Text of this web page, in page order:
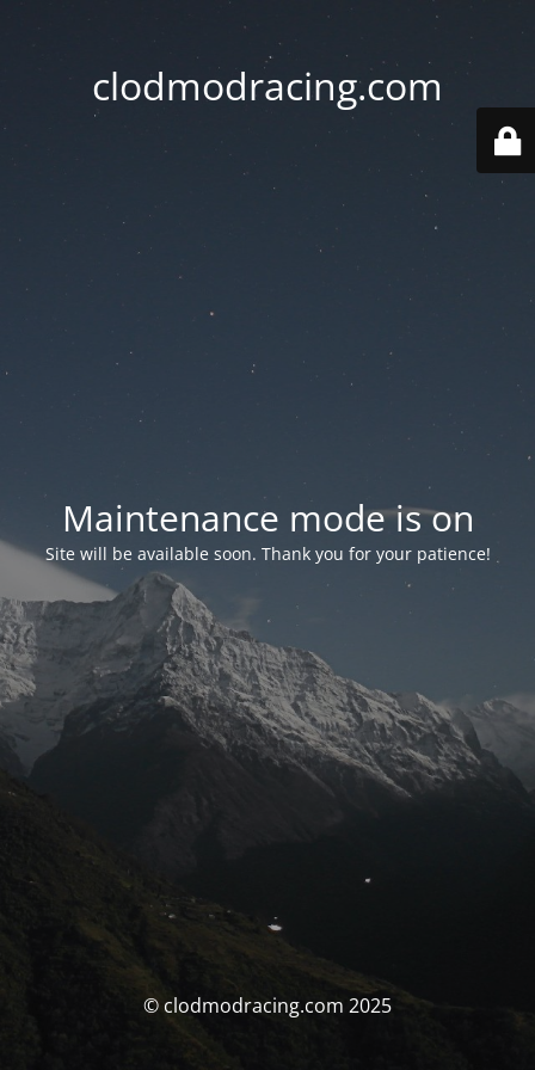
clodmodracing.com
Maintenance mode is on
Site will be available soon. Thank you for your patience!
© clodmodracing.com 2025